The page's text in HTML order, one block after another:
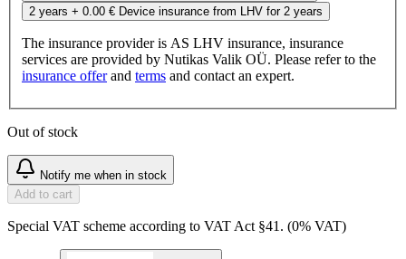
2 years + 0.00 € Device insurance from LHV for 2 years
The insurance provider is AS LHV insurance, insurance
services are provided by Nutikas Valik OÜ. Please refer to the
insurance offerand terms and contact an expert.
Out of stock
Notify me when in stock
Add to cart
Special VAT scheme according to VAT Act §41. (0% VAT)